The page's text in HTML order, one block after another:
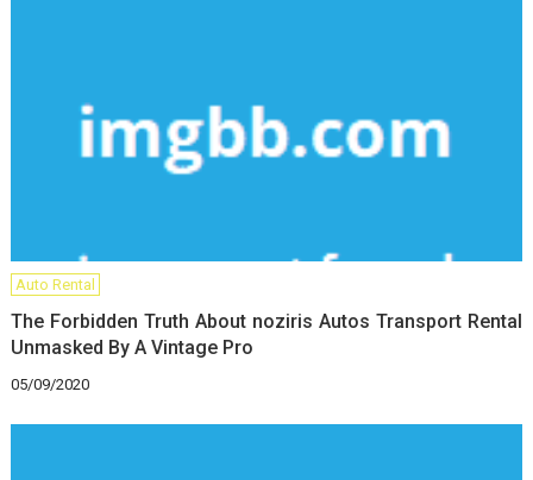
Auto Rental
The Forbidden Truth About noziris Autos Transport Rental
Unmasked By A Vintage Pro
05/09/2020